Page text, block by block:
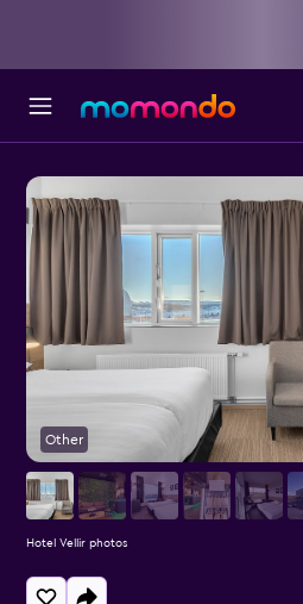
Other
Hotel Vellir photos